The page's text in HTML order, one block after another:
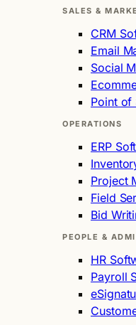
SALES &
CRM
Email
Social
Point of
OPERATIONS
ERP
Project
Field
Bid
PEOPLE &
HR
Payroll